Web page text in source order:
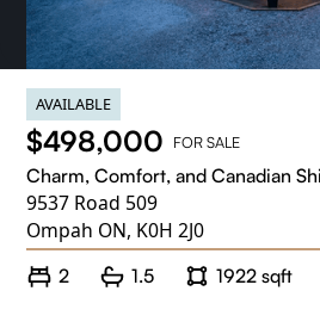
AVAILABLE
$498,000 FOR SALE
Charm, Comfort, and Canadian
9537 Road 509
Ompah ON, K0H 2J0
2 1.5 1922 sqft